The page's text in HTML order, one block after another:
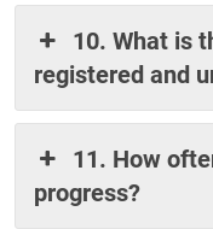
10. What is
registered and
11. How
progress?